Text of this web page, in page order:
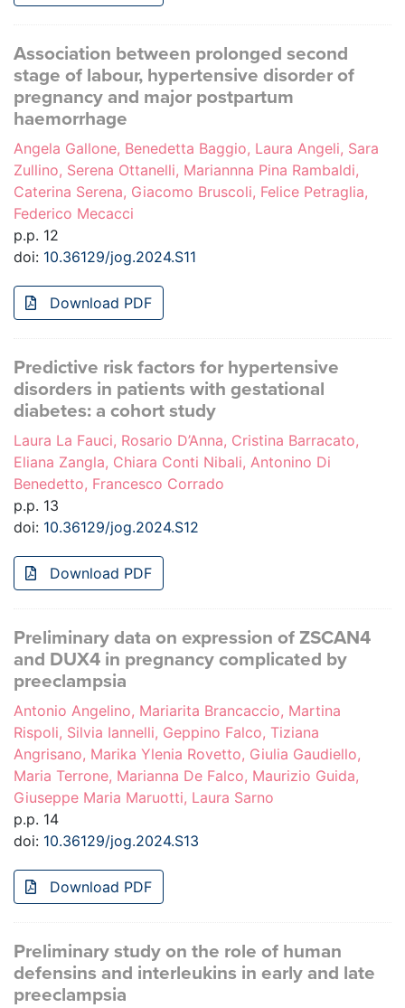
Association between prolonged second
stage of labour, hypertensive disorder of
pregnancy and major postpartum
haemorrhage
Angela Gallone, Benedetta Baggio, Laura Angeli, Sara
Zullino, Serena Ottanelli, Mariannna Pina Rambaldi,
Caterina Serena, Giacomo Bruscoli, Felice Petraglia,
Federico Mecacci
p.p. 12
doi: 10.36129/jog.2024.S11
Download PDF
Predictive risk factors for hypertensive
disorders in patients with gestational
diabetes: a cohort study
Laura La Fauci, Rosario D’Anna, Cristina Barracato,
Eliana Zangla, Chiara Conti Nibali, Antonino Di
Benedetto, Francesco Corrado
p.p. 13
doi: 10.36129/jog.2024.S12
Download PDF
Preliminary data on expression of ZSCAN4
and DUX4 in pregnancy complicated by
preeclampsia
Antonio Angelino, Mariarita Brancaccio, Martina
Rispoli, Silvia Iannelli, Geppino Falco, Tiziana
Angrisano, Marika Ylenia Rovetto, Giulia Gaudiello,
Maria Terrone, Marianna De Falco, Maurizio Guida,
Giuseppe Maria Maruotti, Laura Sarno
p.p. 14
doi: 10.36129/jog.2024.S13
Download PDF
Preliminary study on the role of human
defensins and interleukins in early and late
preeclampsia